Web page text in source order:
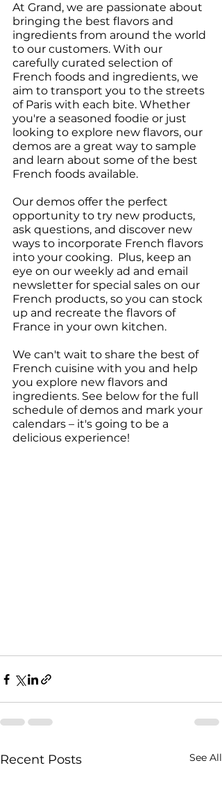
At Grand, we are passionate about
bringing the best flavors and
ingredients from around the world
to our customers. With our
carefully curated selection of
French foods and ingredients, we
aim to transport you to the streets
of Paris with each bite. Whether
you're a seasoned foodie or just
looking to explore new flavors, our
demos are a great way to sample
and learn about some of the best
French foods available.
Our demos offer the perfect
opportunity to try new products,
ask questions, and discover new
ways to incorporate French flavors
into your cooking.  Plus, keep an
eye on our weekly ad and email
newsletter for special sales on our
French products, so you can stock
up and recreate the flavors of
France in your own kitchen.
We can't wait to share the best of
French cuisine with you and help
you explore new flavors and
ingredients. See below for the full
schedule of demos and mark your
calendars – it's going to be a
delicious experience!
Recent Posts See All